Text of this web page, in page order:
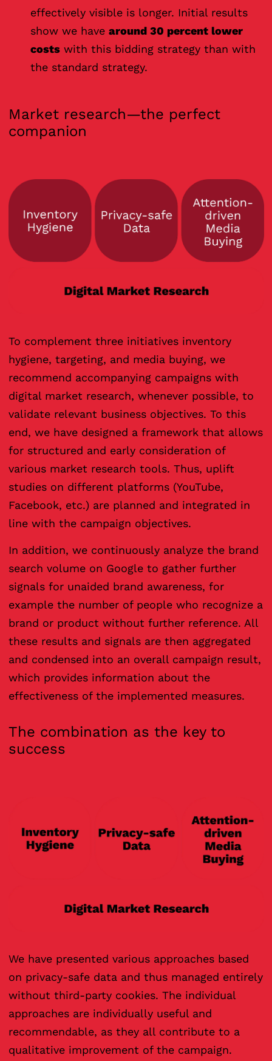
effectively visible is longer. Initial results
show we have around 30 percent lower
costswith this bidding strategy than with
the standard strategy.
Market research—the perfect
companion
To complement three initiatives inventory
hygiene, targeting, and media buying, we
recommend accompanying campaigns with
digital market research, whenever possible, to
validate relevant business objectives. To this
end, we have designed a framework that allows
for structured and early consideration of
various market research tools. Thus, uplift
studies on different platforms (YouTube,
Facebook, etc.) are planned and integrated in
line with the campaign objectives.
In addition, we continuously analyze the brand
search volume on Google to gather further
signals for unaided brand awareness, for
example the number of people who recognize a
brand or product without further reference. All
these results and signals are then aggregated
and condensed into an overall campaign result,
which provides information about the
effectiveness of the implemented measures.
The combination as the key to
success
We have presented various approaches based
on privacy-safe data and thus managed entirely
without third-party cookies. The individual
approaches are individually useful and
recommendable, as they all contribute to a
qualitative improvement of the campaign.